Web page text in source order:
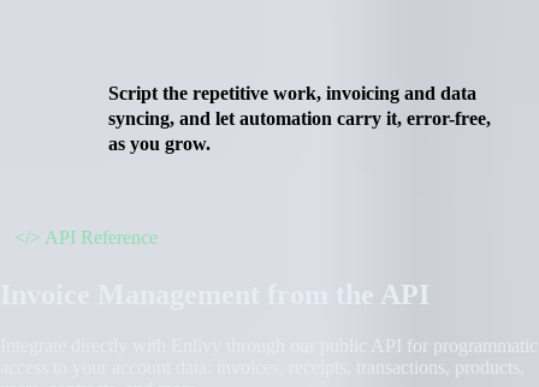
Script the repetitive work, invoicing and data
syncing, and let automation carry it, error-free,
as you grow.
</> API Reference
Invoice Management from the API
Integrate directly with Enlivy through our public API for programmatic
access to your account data: invoices, receipts, transactions, products,